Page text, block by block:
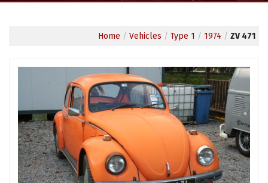
Home / Vehicles / Type 1 / 1974 / ZV 471